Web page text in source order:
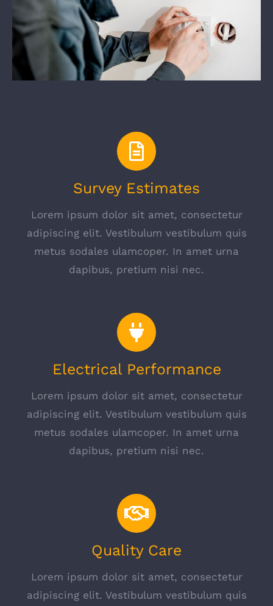
Survey Estimates
Lorem ipsum dolor sit amet, consectetur
adipiscing elit. Vestibulum vestibulum quis
metus sodales ulamcoper. In amet urna
dapibus, pretium nisi nec.
Electrical Performance
Lorem ipsum dolor sit amet, consectetur
adipiscing elit. Vestibulum vestibulum quis
metus sodales ulamcoper. In amet urna
dapibus, pretium nisi nec.
Quality Care
Lorem ipsum dolor sit amet, consectetur
adipiscing elit. Vestibulum vestibulum quis